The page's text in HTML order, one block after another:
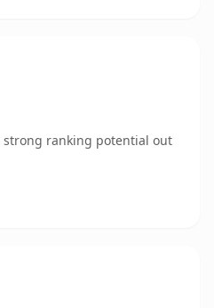
ranking potential out